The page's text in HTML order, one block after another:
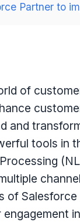
Partner to
of
and
tools in
of